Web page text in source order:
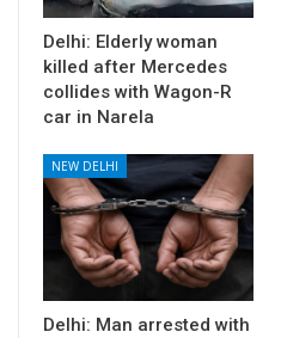
Delhi: Elderly woman
killed after Mercedes
collides with Wagon-R
car in Narela
NEW DELHI
Delhi: Man arrested with